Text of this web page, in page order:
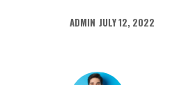
ADMIN JULY 12, 2022